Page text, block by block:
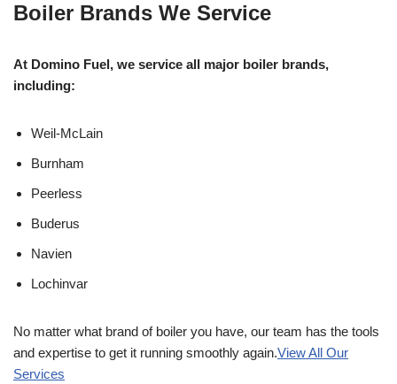
Boiler Brands We Service
At Domino Fuel, we service all major boiler brands,
including:
Weil-McLain
Burnham
Peerless
Buderus
Navien
Lochinvar
No matter what brand of boiler you have, our team has the tools
and expertise to get it running smoothly again.View All Our
Services